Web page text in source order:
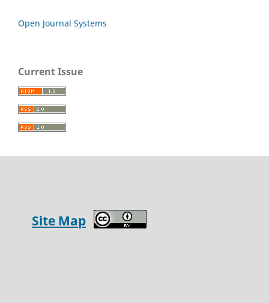
Open Journal Systems
Current Issue
Site Map